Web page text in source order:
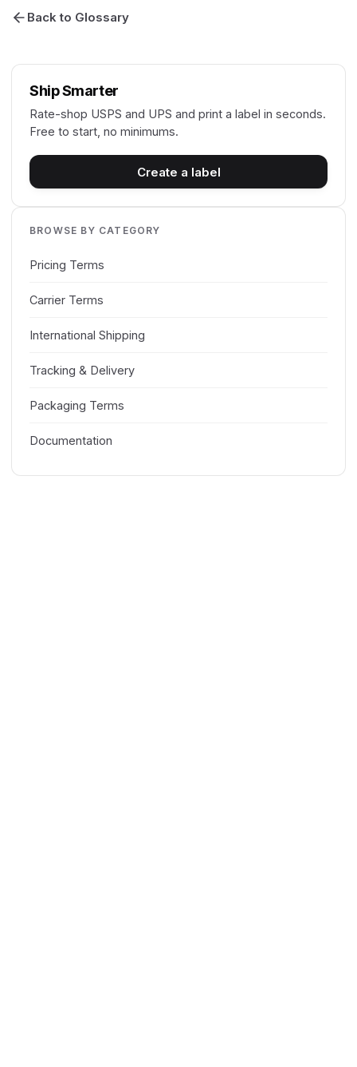
Back to Glossary
Ship Smarter
Rate-shop USPS and UPS and print a label in seconds.
Free to start, no minimums.
Create a label
BROWSE BY CATEGORY
Pricing Terms
Carrier Terms
International Shipping
Tracking & Delivery
Packaging Terms
Documentation